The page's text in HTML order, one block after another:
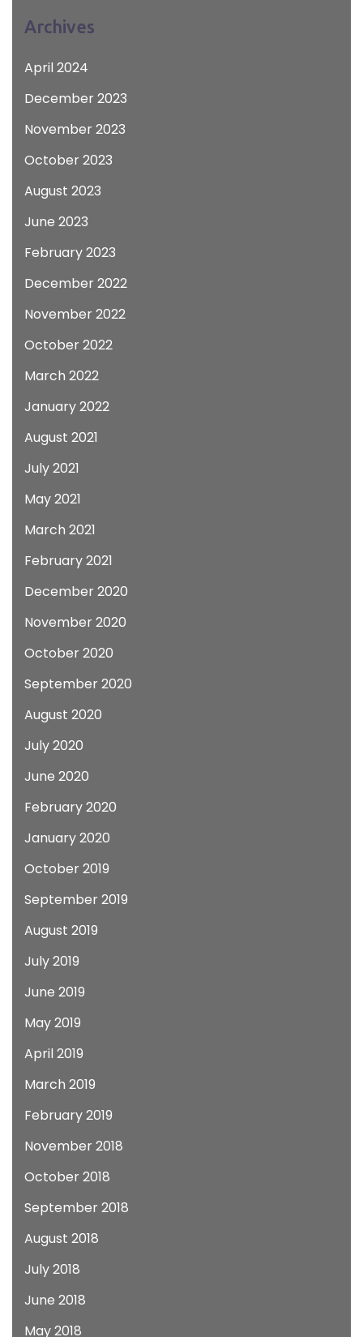
Archives
April 2024
December 2023
November 2023
October 2023
August 2023
June 2023
February 2023
December 2022
November 2022
October 2022
March 2022
January 2022
August 2021
July 2021
May 2021
March 2021
February 2021
December 2020
November 2020
October 2020
September 2020
August 2020
July 2020
June 2020
February 2020
January 2020
October 2019
September 2019
August 2019
July 2019
June 2019
May 2019
April 2019
March 2019
February 2019
November 2018
October 2018
September 2018
August 2018
July 2018
June 2018
May 2018